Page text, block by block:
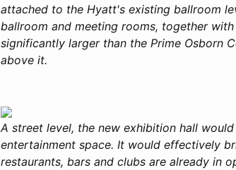
attached to the Hyatt's existing ballroom
ballroom and meeting rooms, together
significantly larger than the Prime Osborn
above it.
A street level, the new exhibition hall
entertainment space. It would effectively
restaurants, bars and clubs are already in